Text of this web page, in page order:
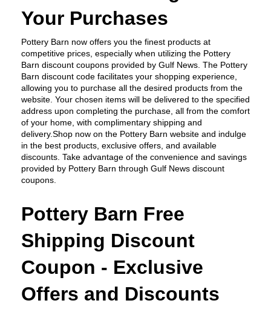
Your Purchases
Pottery Barn now offers you the finest products at
competitive prices, especially when utilizing the Pottery
Barn discount coupons provided by Gulf News. The Pottery
Barn discount code facilitates your shopping experience,
allowing you to purchase all the desired products from the
website. Your chosen items will be delivered to the specified
address upon completing the purchase, all from the comfort
of your home, with complimentary shipping and
delivery.Shop now on the Pottery Barn website and indulge
in the best products, exclusive offers, and available
discounts. Take advantage of the convenience and savings
provided by Pottery Barn through Gulf News discount
coupons.
Pottery Barn Free
Shipping Discount
Coupon - Exclusive
Offers and Discounts